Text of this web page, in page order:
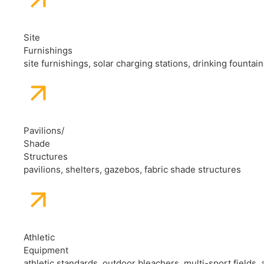
Site
Furnishings
site furnishings, solar charging stations, drinking
Pavilions/
Shade
Structures
pavilions, shelters, gazebos, fabric shade structures
Athletic
Equipment